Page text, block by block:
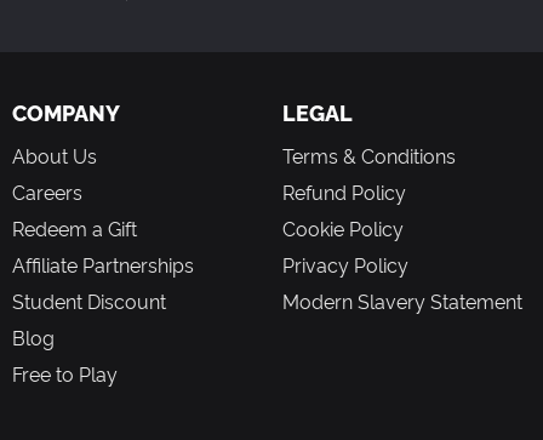
COMPANY
About Us
Careers
Redeem a Gift
Affiliate Partnerships
Student Discount
Blog
Free to Play
LEGAL
Terms & Conditions
Refund Policy
Cookie Policy
Privacy Policy
Modern Slavery Statement